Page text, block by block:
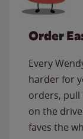
Order
Every
harder for
orders, pull
on the
faves the